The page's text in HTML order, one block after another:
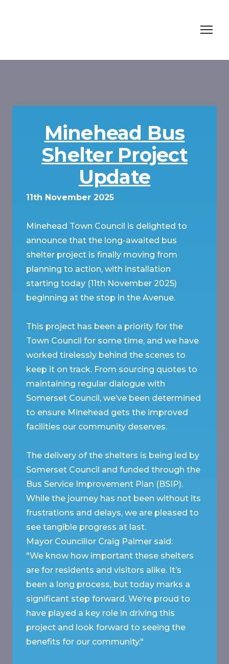
Minehead Bus
Shelter Project
Update
11th November 2025
Minehead Town Council is delighted to
announce that the long-awaited bus
shelter project is finally moving from
planning to action, with installation
starting today (11th November 2025)
beginning at the stop in the Avenue.
This project has been a priority for the
Town Council for some time, and we have
worked tirelessly behind the scenes to
keep it on track. From sourcing quotes to
maintaining regular dialogue with
Somerset Council, we’ve been determined
to ensure Minehead gets the improved
facilities our community deserves.
The delivery of the shelters is being led by
Somerset Council and funded through the
Bus Service Improvement Plan (BSIP).
While the journey has not been without its
frustrations and delays, we are pleased to
see tangible progress at last.
Mayor Councillor Craig Palmer said:
"We know how important these shelters
are for residents and visitors alike. It’s
been a long process, but today marks a
significant step forward. We’re proud to
have played a key role in driving this
project and look forward to seeing the
benefits for our community."